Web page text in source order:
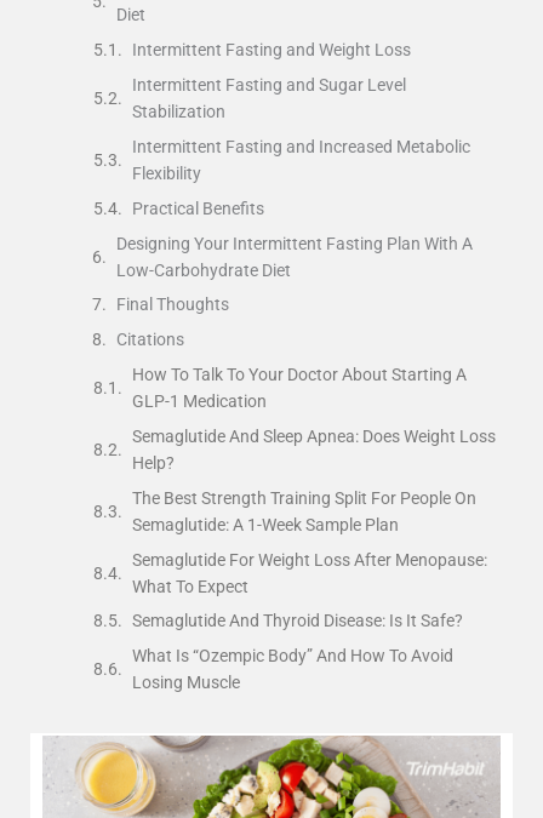
Diet
Intermittent Fasting and Weight Loss
Intermittent Fasting and Sugar Level
Stabilization
Intermittent Fasting and Increased Metabolic
Flexibility
Practical Benefits
Designing Your Intermittent Fasting Plan With A
Low-Carbohydrate Diet
Final Thoughts
Citations
How To Talk To Your Doctor About Starting A
GLP-1 Medication
Semaglutide And Sleep Apnea: Does Weight Loss
Help?
The Best Strength Training Split For People On
Semaglutide: A 1-Week Sample Plan
Semaglutide For Weight Loss After Menopause:
What To Expect
Semaglutide And Thyroid Disease: Is It Safe?
What Is “Ozempic Body” And How To Avoid
Losing Muscle